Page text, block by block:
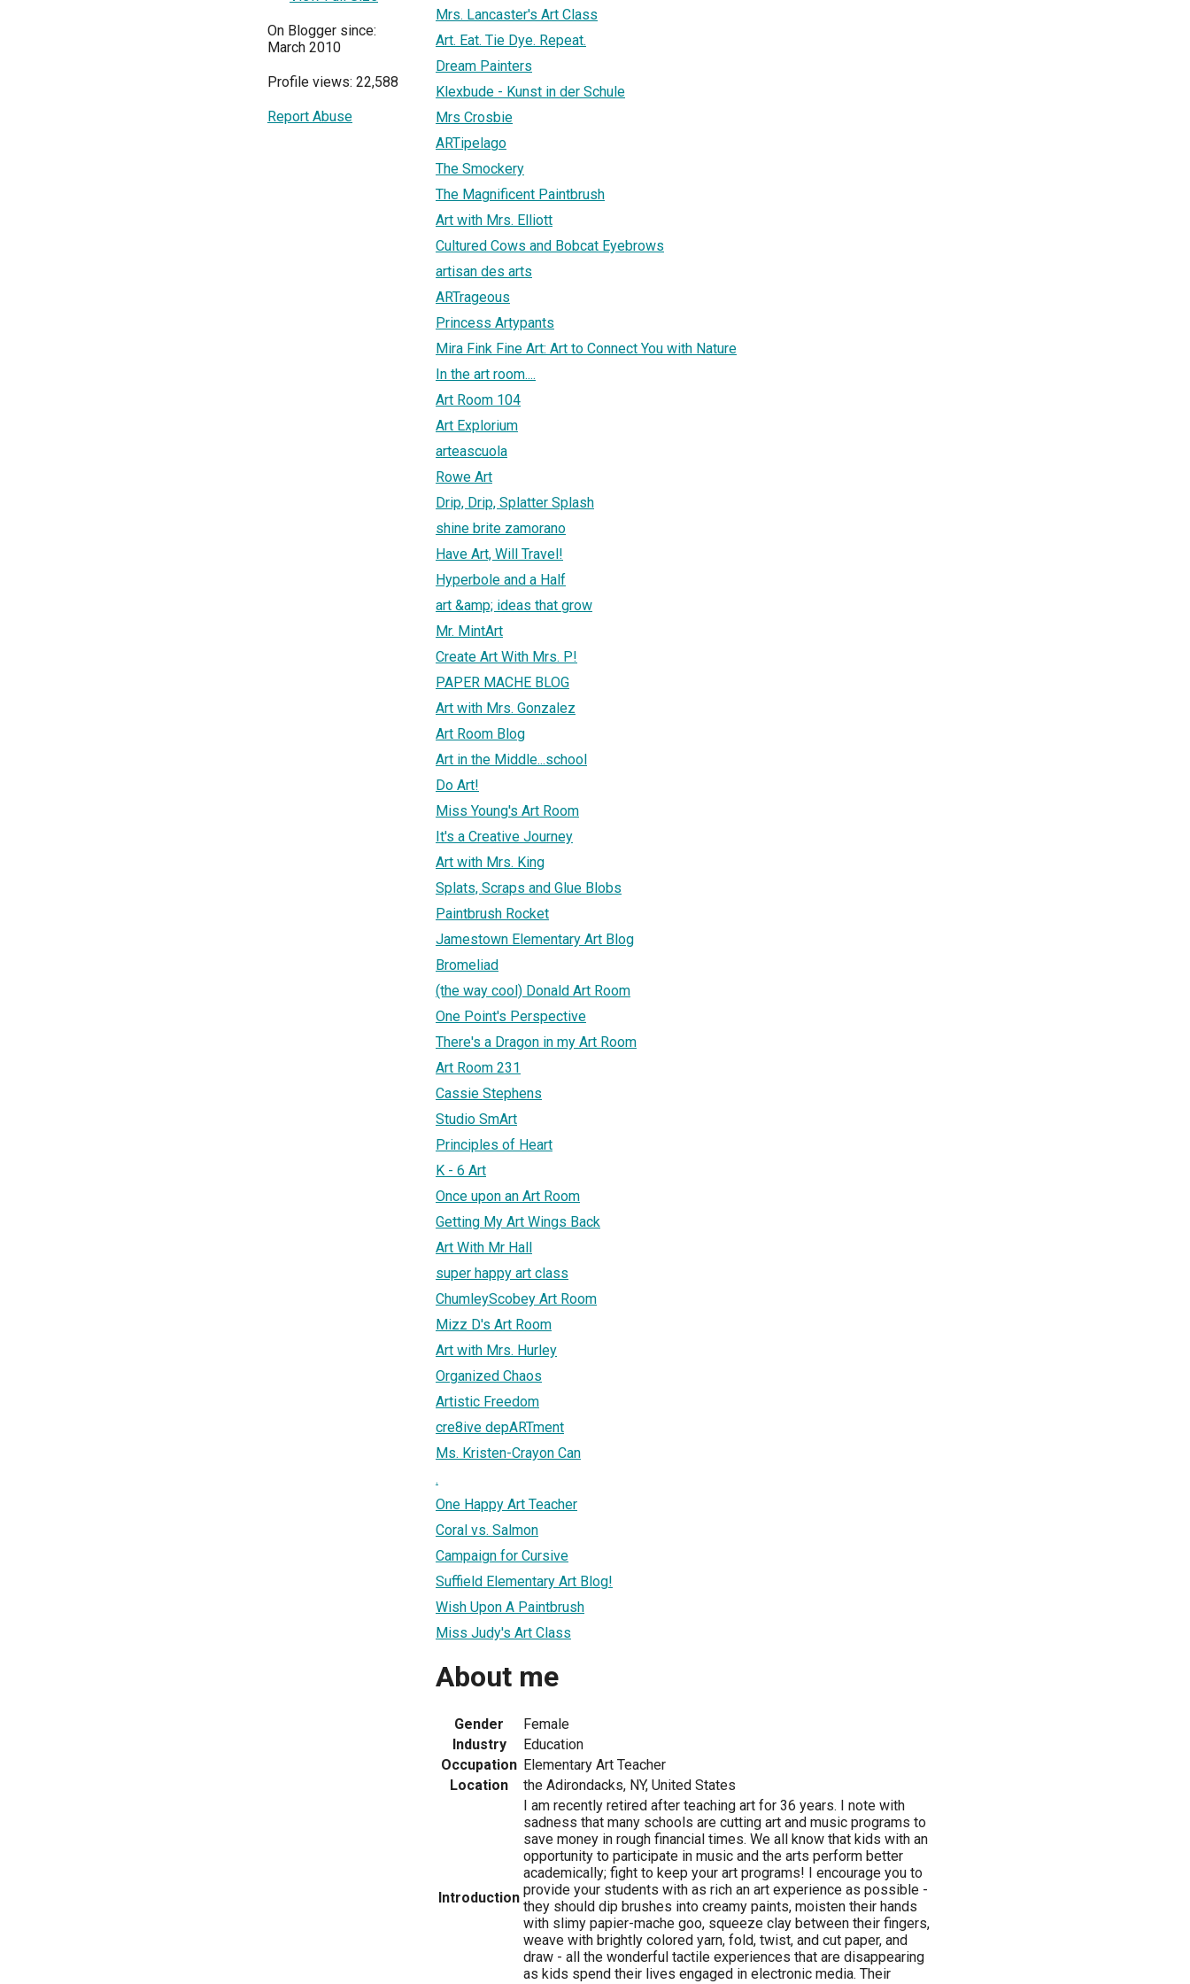
On Blogger since:
March 2010
Profile views: 22,588
Report Abuse
Mrs. Lancaster's Art Class
Art. Eat. Tie Dye. Repeat.
Dream Painters
Klexbude - Kunst in der Schule
Mrs Crosbie
ARTipelago
The Smockery
The Magnificent Paintbrush
Art with Mrs. Elliott
Cultured Cows and Bobcat Eyebrows
artisan des arts
ARTrageous
Princess Artypants
Mira Fink Fine Art: Art to Connect You with Nature
In the art room....
Art Room 104
Art Explorium
arteascuola
Rowe Art
Drip, Drip, Splatter Splash
shine brite zamorano
Have Art, Will Travel!
Hyperbole and a Half
art &amp; ideas that grow
Mr. MintArt
Create Art With Mrs. P!
PAPER MACHE BLOG
Art with Mrs. Gonzalez
Art Room Blog
Art in the Middle...school
Do Art!
Miss Young's Art Room
It's a Creative Journey
Art with Mrs. King
Splats, Scraps and Glue Blobs
Paintbrush Rocket
Jamestown Elementary Art Blog
Bromeliad
(the way cool) Donald Art Room
One Point's Perspective
There's a Dragon in my Art Room
Art Room 231
Cassie Stephens
Studio SmArt
Principles of Heart
K - 6 Art
Once upon an Art Room
Getting My Art Wings Back
Art With Mr Hall
super happy art class
ChumleyScobey Art Room
Mizz D's Art Room
Art with Mrs. Hurley
Organized Chaos
Artistic Freedom
cre8ive depARTment
Ms. Kristen-Crayon Can
.
One Happy Art Teacher
Coral vs. Salmon
Campaign for Cursive
Suffield Elementary Art Blog!
Wish Upon A Paintbrush
Miss Judy's Art Class
About me
Gender
Female
Industry
Education
Occupation Elementary Art Teacher
Location
the Adirondacks, NY, United States
Introduction
I am recently retired after teaching art for 36 years. I note with
sadness that many schools are cutting art and music programs to
save money in rough financial times. We all know that kids with an
opportunity to participate in music and the arts perform better
academically; fight to keep your art programs! I encourage you to
provide your students with as rich an art experience as possible -
they should dip brushes into creamy paints, moisten their hands
with slimy papier-mache goo, squeeze clay between their fingers,
weave with brightly colored yarn, fold, twist, and cut paper, and
draw - all the wonderful tactile experiences that are disappearing
as kids spend their lives engaged in electronic media. Their